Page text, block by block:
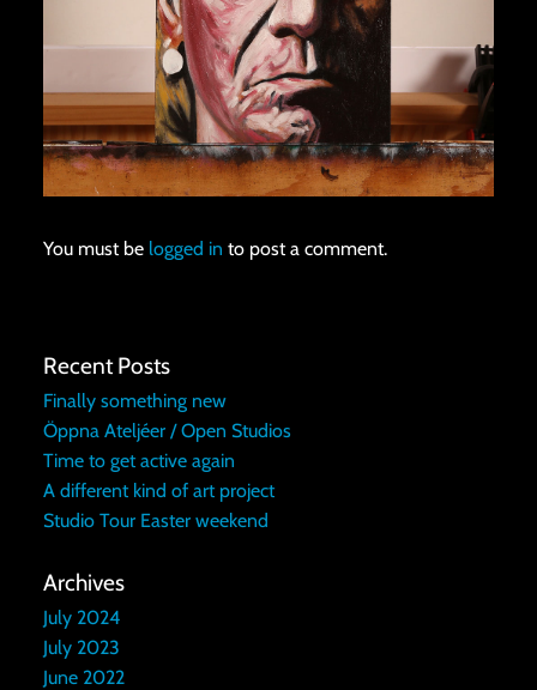
You must be logged in to post a comment.
Recent Posts
Finally something new
Öppna Ateljéer / Open Studios
Time to get active again
A different kind of art project
Studio Tour Easter weekend
Archives
July 2024
July 2023
June 2022